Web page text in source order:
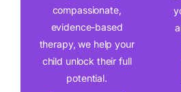
compassionate,
evidence-based
therapy, we help your
child unlock their full
potential.